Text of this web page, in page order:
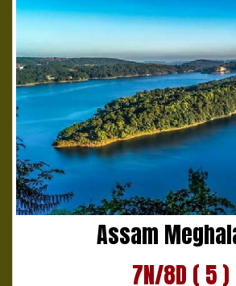
Assam
7N/8D ( 5 )